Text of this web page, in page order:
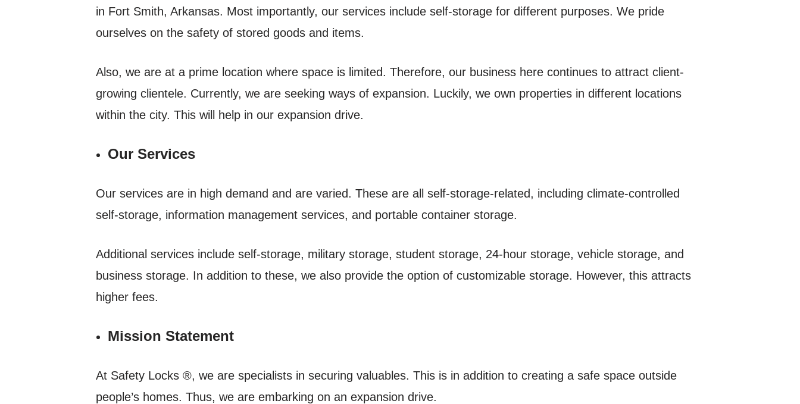
in Fort Smith, Arkansas. Most importantly, our services include self-storage for different purposes. We pride
ourselves on the safety of stored goods and items.
Also, we are at a prime location where space is limited. Therefore, our business here continues to attract client-
growing clientele. Currently, we are seeking ways of expansion. Luckily, we own properties in different locations
within the city. This will help in our expansion drive.
Our Services
Our services are in high demand and are varied. These are all self-storage-related, including climate-controlled
self-storage, information management services, and portable container storage.
Additional services include self-storage, military storage, student storage, 24-hour storage, vehicle storage, and
business storage. In addition to these, we also provide the option of customizable storage. However, this attracts
higher fees.
Mission Statement
At Safety Locks ®, we are specialists in securing valuables. This is in addition to creating a safe space outside
people’s homes. Thus, we are embarking on an expansion drive.